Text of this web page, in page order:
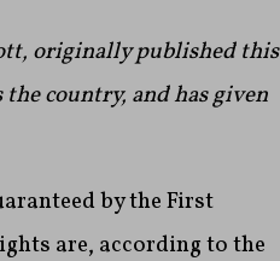
originally published this
country, and has given
by the First
are, according to the